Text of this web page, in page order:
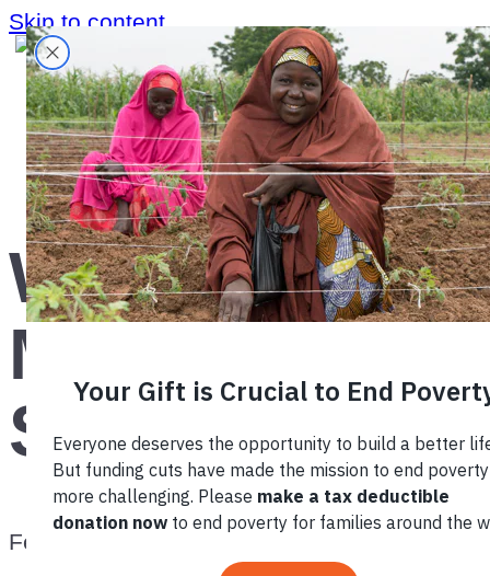
Skip to content
Home›
Blog›
What is a Market System?
What is a
Market
System?
February 28, 2013